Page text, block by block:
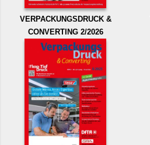
VERPACKUNGSDRUCK &
CONVERTING 2/2026